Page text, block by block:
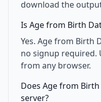
download the
Is Age from Birth
Yes. Age from Birth
no signup required.
from any browser.
Does Age from
server?